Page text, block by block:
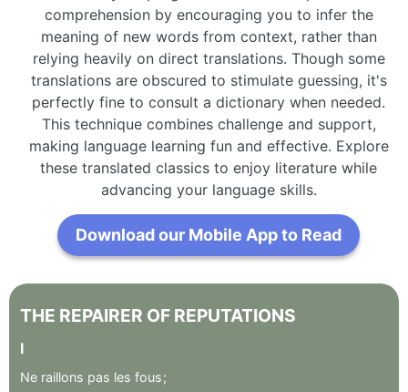
comprehension by encouraging you to infer the
meaning of new words from context, rather than
relying heavily on direct translations. Though some
translations are obscured to stimulate guessing, it's
perfectly fine to consult a dictionary when needed.
This technique combines challenge and support,
making language learning fun and effective. Explore
these translated classics to enjoy literature while
advancing your language skills.
Download our Mobile App to Read
THE REPAIRER OF REPUTATIONS
I
Ne raillons pas les fous;